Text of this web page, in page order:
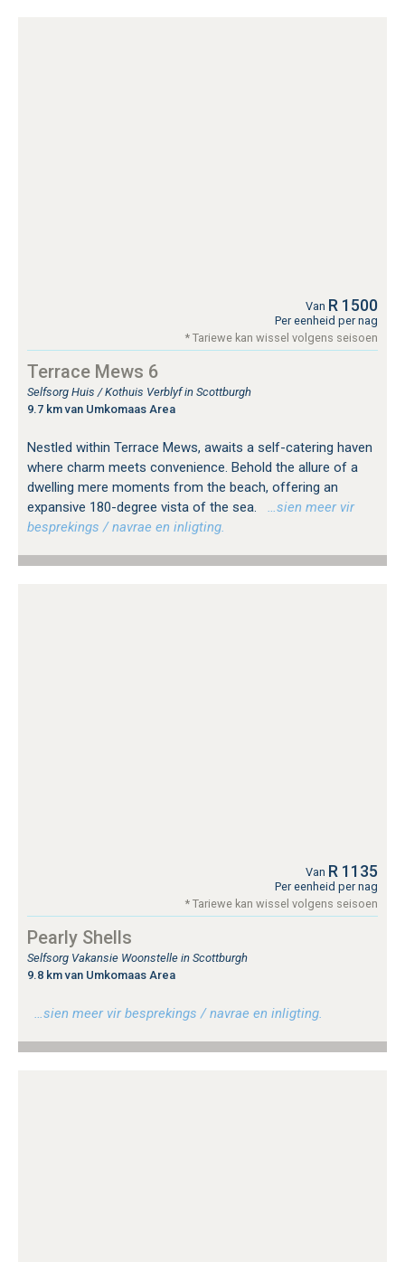
Van R 1500
Per eenheid per nag
* Tariewe kan wissel volgens seisoen
Terrace Mews 6
Selfsorg Huis / Kothuis Verblyf in Scottburgh
9.7 km van Umkomaas Area
Nestled within Terrace Mews, awaits a self-catering haven
where charm meets convenience. Behold the allure of a
dwelling mere moments from the beach, offering an
expansive 180-degree vista of the sea.
…sien meer vir
besprekings / navrae en inligting.
Van R 1135
Per eenheid per nag
* Tariewe kan wissel volgens seisoen
Pearly Shells
Selfsorg Vakansie Woonstelle in Scottburgh
9.8 km van Umkomaas Area
…sien meer vir besprekings / navrae en inligting.